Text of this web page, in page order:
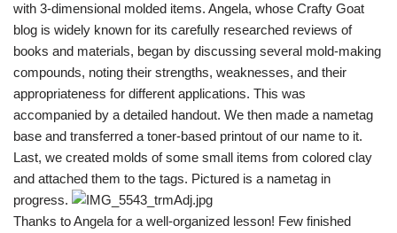
with 3-dimensional molded items. Angela, whose Crafty Goat
blog is widely known for its carefully researched reviews of
books and materials, began by discussing several mold-making
compounds, noting their strengths, weaknesses, and their
appropriateness for different applications. This was
accompanied by a detailed handout. We then made a nametag
base and transferred a toner-based printout of our name to it.
Last, we created molds of some small items from colored clay
and attached them to the tags. Pictured is a nametag in
progress.
Thanks to Angela for a well-organized lesson! Few finished